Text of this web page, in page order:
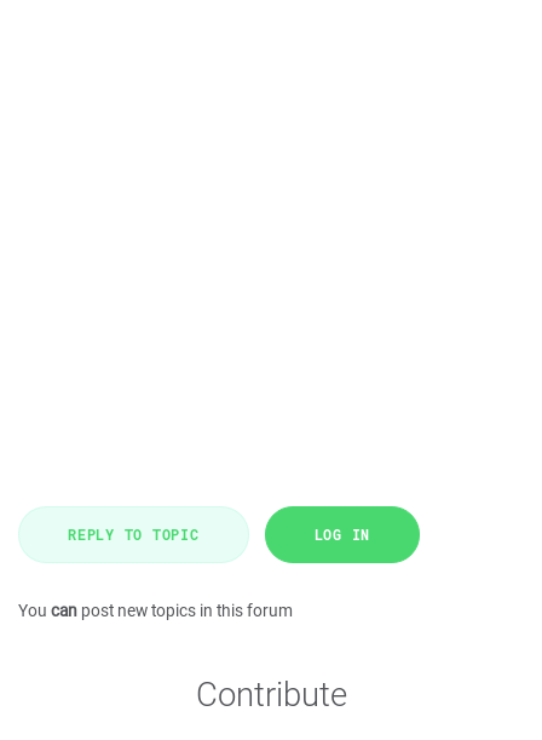
REPLY TO TOPIC LOG IN
You can post new topics in this forum
Contribute